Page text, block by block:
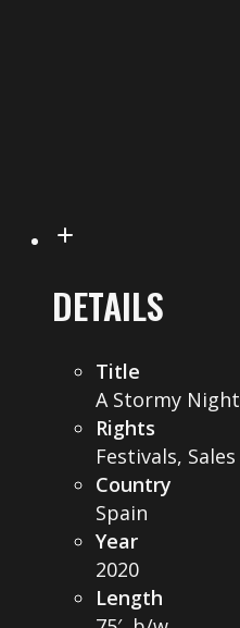
DETAILS
Title
A Stormy Night
Rights
Festivals, Sales
Country
Spain
Year
2020
Length